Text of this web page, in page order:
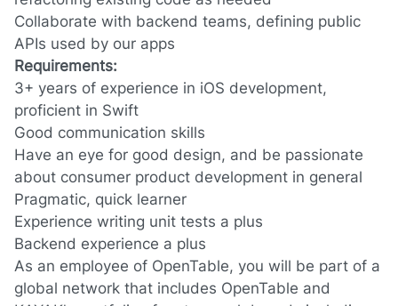
Collaborate with backend teams, defining public
APIs used by our apps
Requirements:
3+ years of experience in iOS development,
proficient in Swift
Good communication skills
Have an eye for good design, and be passionate
about consumer product development in general
Pragmatic, quick learner
Experience writing unit tests a plus
Backend experience a plus
As an employee of OpenTable, you will be part of a
global network that includes OpenTable and